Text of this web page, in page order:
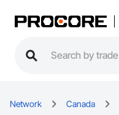
Network Canada